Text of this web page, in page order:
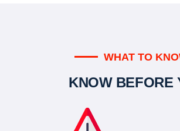
WHAT TO
KNOW BEFORE